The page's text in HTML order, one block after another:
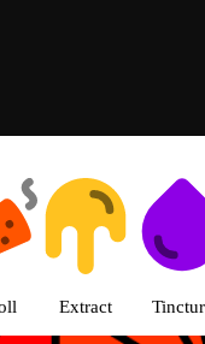
Extract